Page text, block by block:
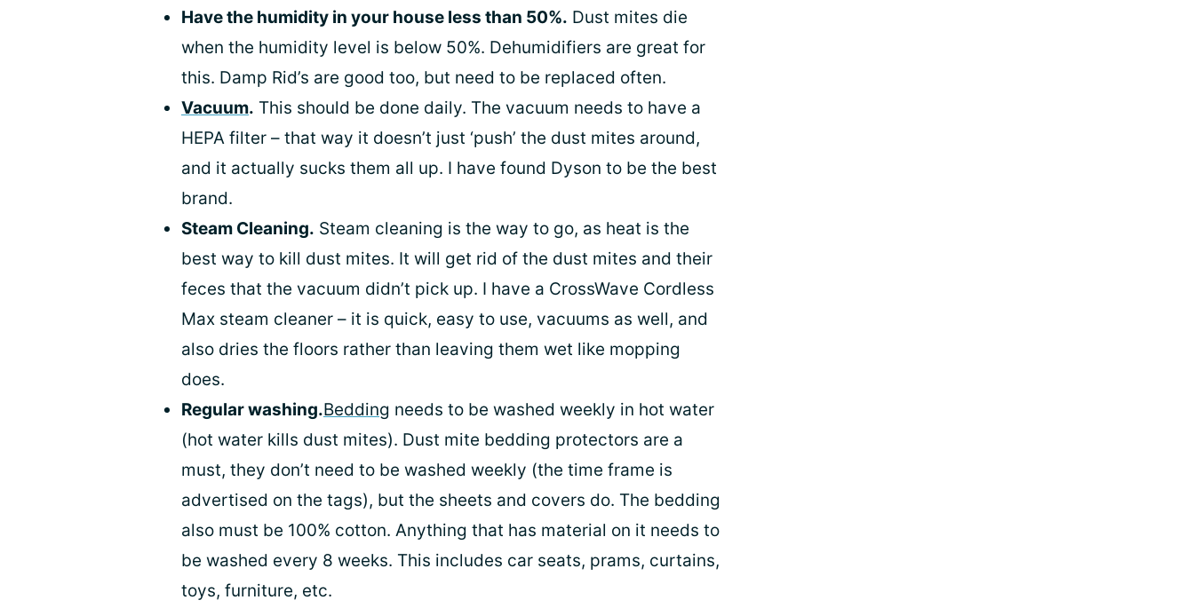
Have the humidity in your house less than 50%. Dust mites die
when the humidity level is below 50%. Dehumidifiers are great for
this. Damp Rid’s are good too, but need to be replaced often.
Vacuum. This should be done daily. The vacuum needs to have a
HEPA filter – that way it doesn’t just ‘push’ the dust mites around,
and it actually sucks them all up. I have found Dyson to be the best
brand.
Steam Cleaning. Steam cleaning is the way to go, as heat is the
best way to kill dust mites. It will get rid of the dust mites and their
feces that the vacuum didn’t pick up. I have a CrossWave Cordless
Max steam cleaner – it is quick, easy to use, vacuums as well, and
also dries the floors rather than leaving them wet like mopping
does.
Regular washing.Bedding needs to be washed weekly in hot water
(hot water kills dust mites). Dust mite bedding protectors are a
must, they don’t need to be washed weekly (the time frame is
advertised on the tags), but the sheets and covers do. The bedding
also must be 100% cotton. Anything that has material on it needs to
be washed every 8 weeks. This includes car seats, prams, curtains,
toys, furniture, etc.